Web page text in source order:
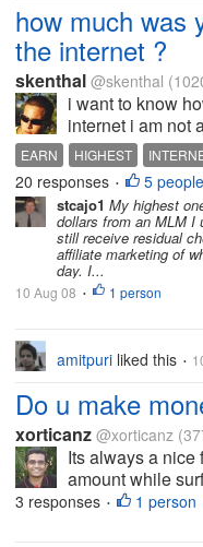
how much was
the internet ?
skenthal @skenthal
i want to know
internet i am not
sites. i am
you at once .
recieved any
EARN HIGHEST
20 responses • 5 people
stcajo1 My highest
dollars from an MLM I
still receive residual
affiliate marketing of
day. I...
10 Aug 08 • 1 person
amitpuri liked this •
Do u make
xorticanz @xorticanz
Its always a nice
amount while
paid a lot from
3 responses • 1 person